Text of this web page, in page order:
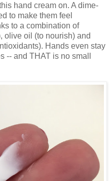
hand cream on. A dime-
to make them feel
to a combination of
olive oil (to nourish) and
Hands even stay
-- and THAT is no small